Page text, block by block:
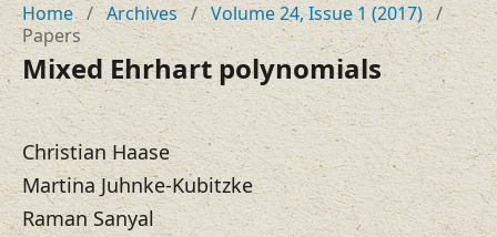
Home / Archives / Volume 24, Issue 1 (2017) /
Papers
Mixed Ehrhart polynomials
Christian Haase
Martina Juhnke-Kubitzke
Raman Sanyal